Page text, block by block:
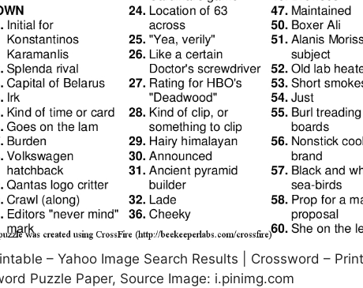
– Yahoo Image Search Results | Crossword –
Puzzle Paper, Source Image: i.pinimg.com